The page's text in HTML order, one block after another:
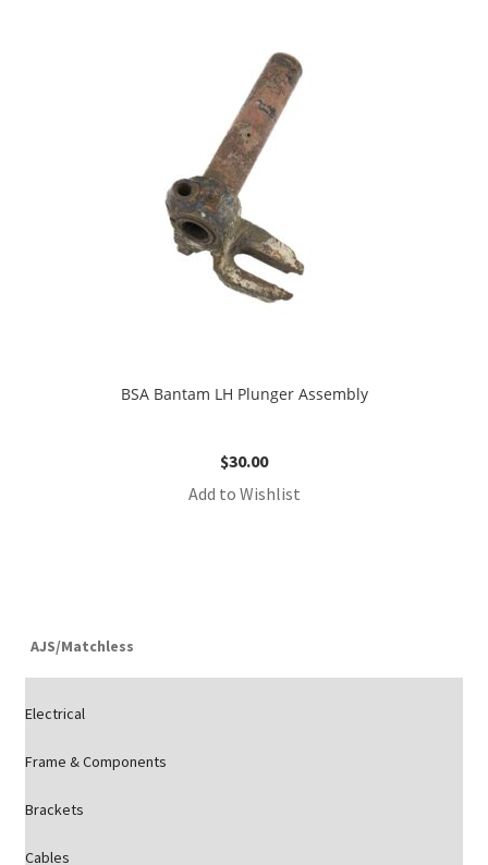
BSA Bantam LH Plunger Assembly
$30.00
Add to Wishlist
AJS/Matchless
Electrical
Frame & Components
Brackets
Cables